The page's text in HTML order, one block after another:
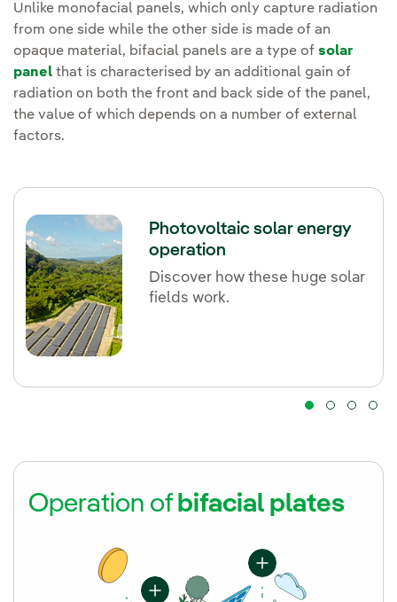
Unlike monofacial panels, which only capture radiation
from one side while the other side is made of an
opaque material, bifacial panels are a type of solar
panel that is characterised by an additional gain of
radiation on both the front and back side of the panel,
the value of which depends on a number of external
factors.
Photovoltaic solar energy
operation
Discover how these huge solar
fields work.
Operation of bifacial plates